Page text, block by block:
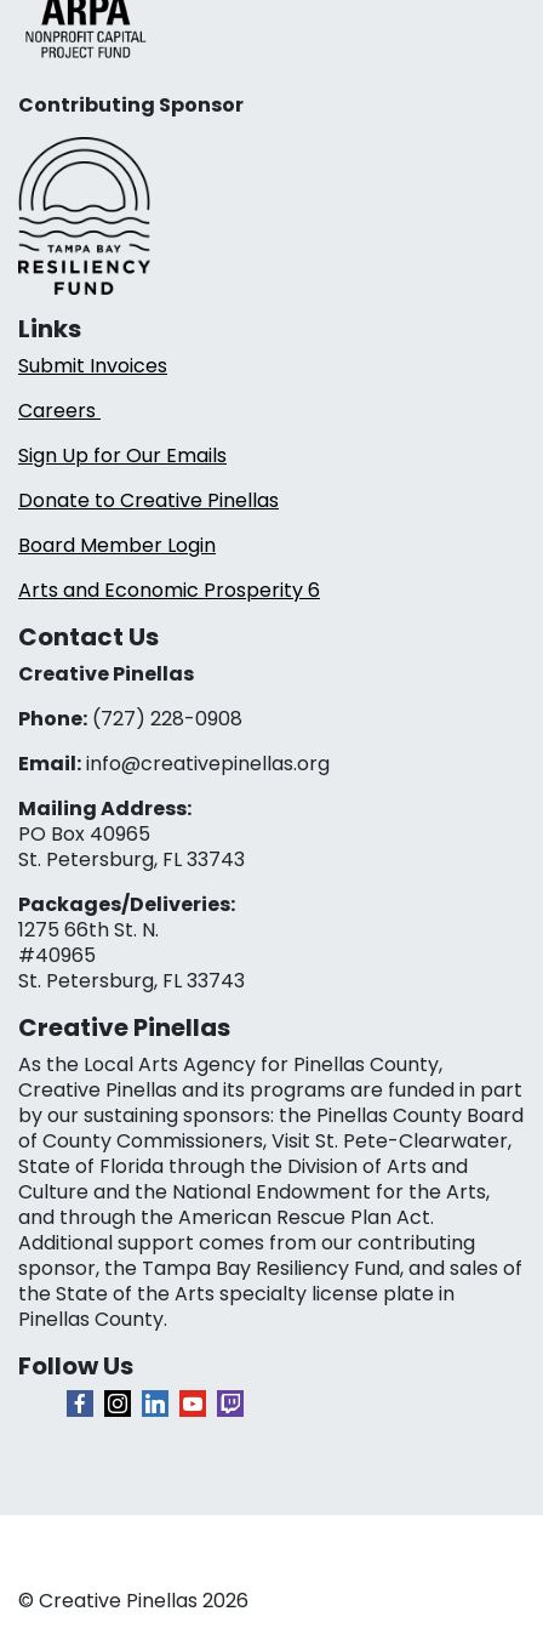
Contributing Sponsor
Links
Submit Invoices
Careers
Sign Up for Our Emails
Donate to Creative Pinellas
Board Member Login
Arts and Economic Prosperity 6
Contact Us
Creative Pinellas
Phone: (727) 228-0908‬
Email:info@creativepinellas.org
Mailing Address:
PO Box 40965
St. Petersburg, FL 33743
Packages/Deliveries:
1275 66th St. N.
#40965
St. Petersburg, FL 33743
Creative Pinellas
As the Local Arts Agency for Pinellas County,
Creative Pinellas and its programs are funded in part
by our sustaining sponsors: the Pinellas County Board
of County Commissioners, Visit St. Pete-Clearwater,
State of Florida through the Division of Arts and
Culture and the National Endowment for the Arts,
and through the American Rescue Plan Act.
Additional support comes from our contributing
sponsor, the Tampa Bay Resiliency Fund, and sales of
the State of the Arts specialty license plate in
Pinellas County.
Follow Us
© Creative Pinellas 2026